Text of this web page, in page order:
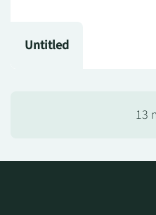
Untitled
13